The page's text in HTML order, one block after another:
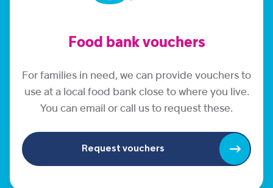
Food bank vouchers
For families in need, we can provide vouchers to
use at a local food bank close to where you live.
You can email or call us to request these.
Request vouchers